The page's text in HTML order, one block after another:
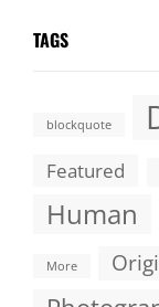
TAGS
blockquote
Featured
Human
More